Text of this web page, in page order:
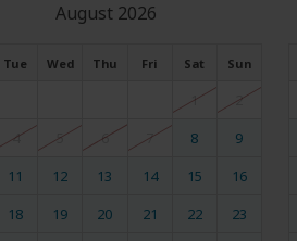
August 2026
Tue Wed Thu Fri Sat Sun
1
2
4 5 6 7 8
9
11 12 13 14 15
16
18 19 20 21 22
23